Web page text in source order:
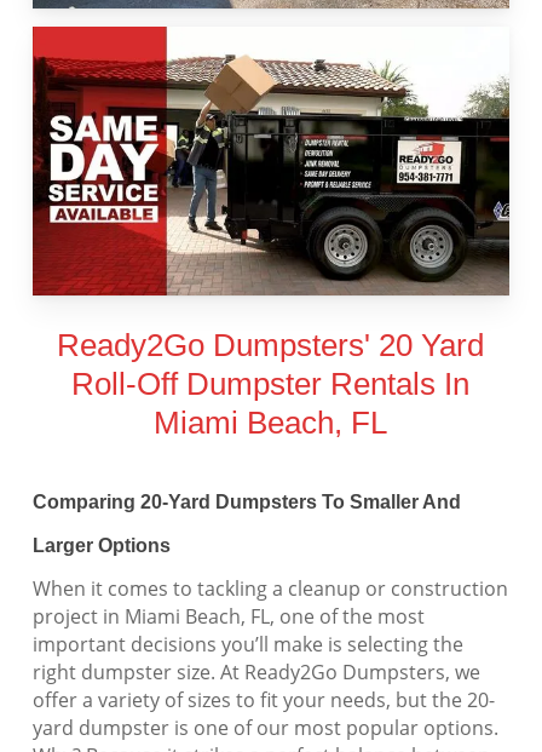
Ready2Go Dumpsters' 20 Yard
Roll-Off Dumpster Rentals In
Miami Beach, FL
Comparing 20-Yard Dumpsters To Smaller And
Larger Options
When it comes to tackling a cleanup or construction
project in Miami Beach, FL, one of the most
important decisions you’ll make is selecting the
right dumpster size. At Ready2Go Dumpsters, we
offer a variety of sizes to fit your needs, but the 20-
yard dumpster is one of our most popular options.